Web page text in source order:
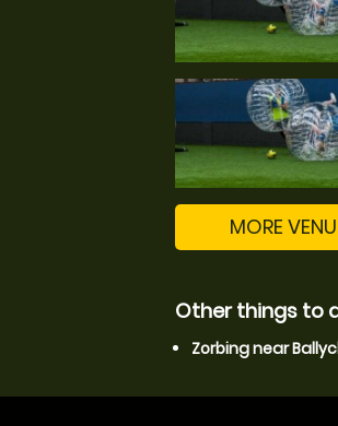
MORE
Other things to
Zorbing near